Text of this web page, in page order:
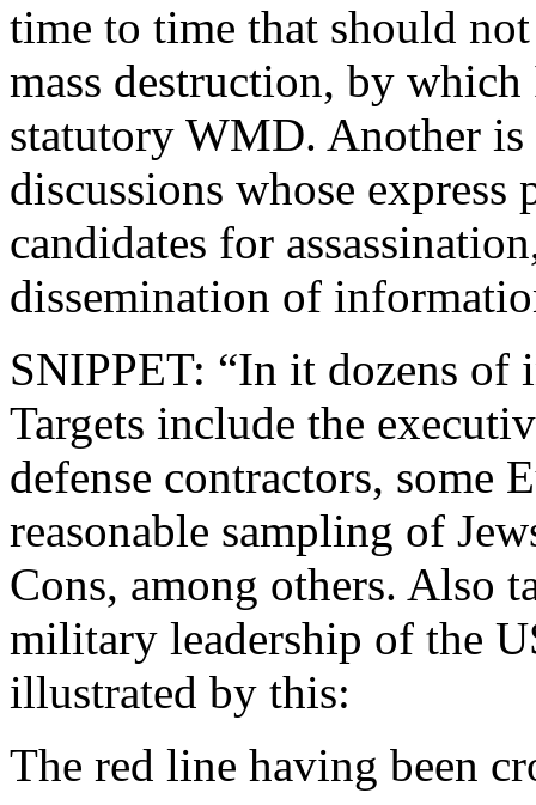
time to time that should
mass destruction, by
statutory WMD. Another is
discussions whose
candidates for
dissemination of
SNIPPET: “In it dozens of
Targets include the
defense contractors, some
reasonable sampling of
Cons, among others. Also
military leadership of the
illustrated by this:
The red line having been